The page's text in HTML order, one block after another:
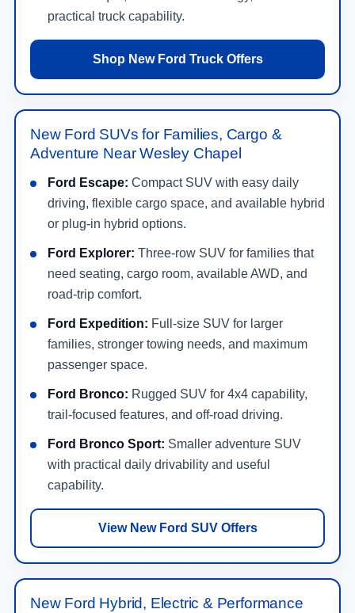
practical truck capability.
Shop New Ford Truck Offers
New Ford SUVs for Families, Cargo &
Adventure Near Wesley Chapel
Ford Escape: Compact SUV with easy daily
driving, flexible cargo space, and available hybrid
or plug-in hybrid options.
Ford Explorer: Three-row SUV for families that
need seating, cargo room, available AWD, and
road-trip comfort.
Ford Expedition: Full-size SUV for larger
families, stronger towing needs, and maximum
passenger space.
Ford Bronco: Rugged SUV for 4x4 capability,
trail-focused features, and off-road driving.
Ford Bronco Sport: Smaller adventure SUV
with practical daily drivability and useful
capability.
View New Ford SUV Offers
New Ford Hybrid, Electric & Performance